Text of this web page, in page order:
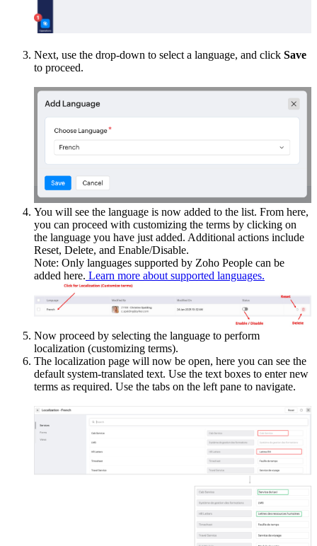
Next, use the drop-down to select a language, and click Save
to proceed.
You will see the language is now added to the list. From here,
you can proceed with customizing the terms by clicking on
the language you have just added. Additional actions include
Reset, Delete, and Enable/Disable.
Note: Only languages supported by Zoho People can be
added here. Learn more about supported languages.
Now proceed by selecting the language to perform
localization (customizing terms).
The localization page will now be open, here you can see the
default system-translated text. Use the text boxes to enter new
terms as required. Use the tabs on the left pane to navigate.